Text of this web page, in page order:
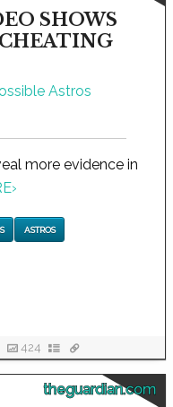
SHOWS
more evidence in
›
ASTROS
424
theguardian.com